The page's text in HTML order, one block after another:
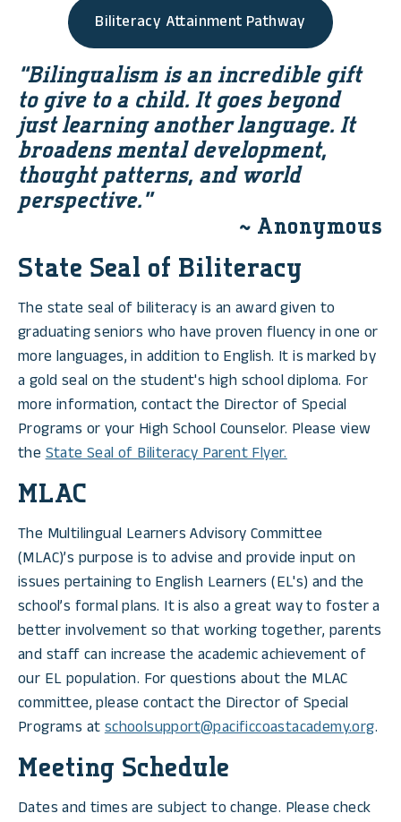
Biliteracy Attainment Pathway
“Bilingualism is an incredible gift
to give to a child. It goes beyond
just learning another language. It
broadens mental development,
thought patterns, and world
perspective.”
~ Anonymous
State Seal of Biliteracy
The state seal of biliteracy is an award given to
graduating seniors who have proven fluency in one or
more languages, in addition to English. It is marked by
a gold seal on the student's high school diploma. For
more information, contact the Director of Special
Programs or your High School Counselor. Please view
the State Seal of Biliteracy Parent Flyer.
MLAC
The Multilingual Learners Advisory Committee
(MLAC)’s purpose is to advise and provide input on
issues pertaining to English Learners (EL's) and the
school’s formal plans. It is also a great way to foster a
better involvement so that working together, parents
and staff can increase the academic achievement of
our EL population. For questions about the MLAC
committee, please contact the Director of Special
Programs at schoolsupport@pacificcoastacademy.org.
Meeting Schedule
Dates and times are subject to change. Please check